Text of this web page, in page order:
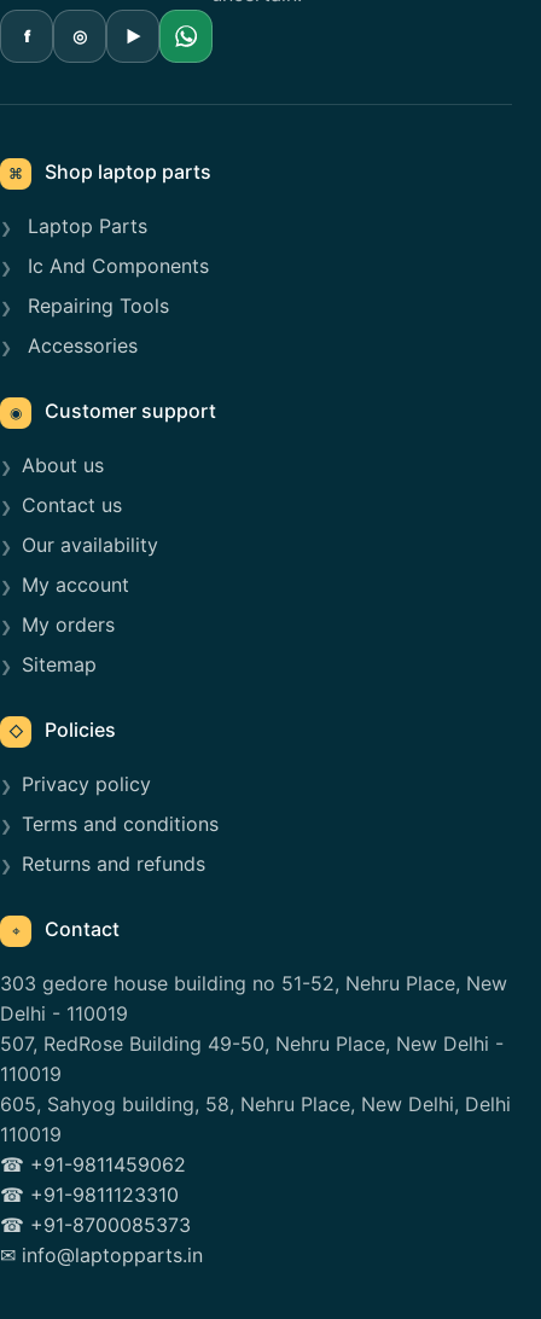
f ◎ ▶
⌘ Shop laptop parts
Laptop Parts
Ic And Components
Repairing Tools
Accessories
◉ Customer support
About us
Contact us
Our availability
My account
My orders
Sitemap
◇ Policies
Privacy policy
Terms and conditions
Returns and refunds
⌖ Contact
303 gedore house building no 51-52, Nehru Place, New
Delhi - 110019
507, RedRose Building 49-50, Nehru Place, New Delhi -
110019
605, Sahyog building, 58, Nehru Place, New Delhi, Delhi
110019
☎ +91-9811459062
☎ +91-9811123310
☎ +91-8700085373
✉ info@laptopparts.in